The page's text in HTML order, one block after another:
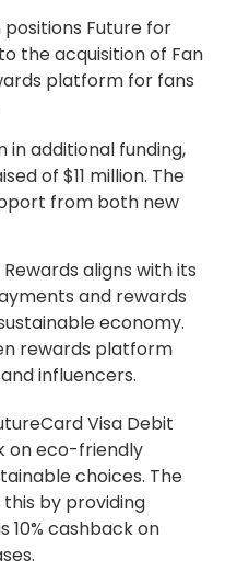
Future for
the acquisition of Fan
platform for fans
in additional funding,
of $11 million. The
from both new
aligns with its
and rewards
economy.
rewards platform
influencers.
Visa Debit
on eco-friendly
choices. The
by providing
10% cashback on